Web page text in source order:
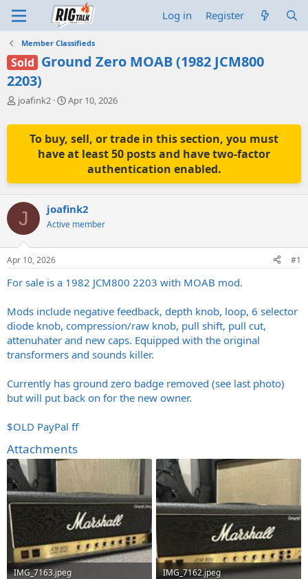
Log in Register
Member Classifieds
Sold Ground Zero MOAB (1982 JCM800
2203)
T
r
t
t
e
r
joafink2
S
a
t
d
t
Apr 10, 2026
To buy, sell, or trade in this section, you must
have at least 50 posts and have two-factor
authentication enabled.
J joafink2
Active member
Apr 10, 2026 #1
For sale is a 1982 JCM800 2203 with MOAB mod.
Mods include negative feedback, depth knob, loop, 6 selector
diode knob, compression/raw knob, pull shift, pull cut,
attenuhater and new caps. Equipped with the original
transformers and sounds killer.
Currently has ground zero badge removed (see last photo)
but will put back on for the new owner.
$OLD PayPal ff
Attachments
IMG_7163.jpeg
IMG_7162.jpeg